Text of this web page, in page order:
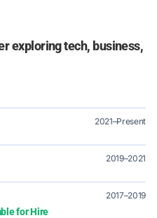
exploring tech, business,
2021–Present
2019–2021
2017–2019
for Hire